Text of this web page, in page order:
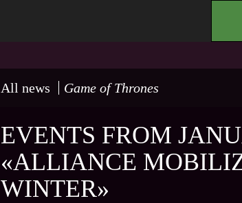
All news Game of Thrones
EVENTS FROM
«ALLIANCE
WINTER»